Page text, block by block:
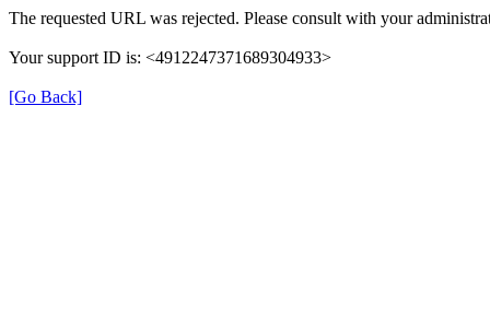
The requested URL was rejected. Please consult with your
Your support ID is: <4912247371689304933>
[Go Back]